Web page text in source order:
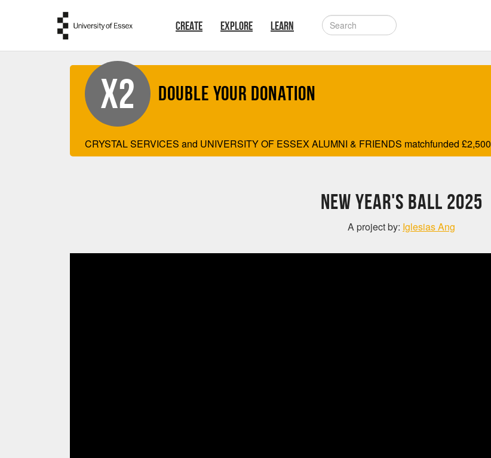
CREATE EXPLORE LEARN
X2 Double your Donation
CRYSTAL SERVICES and UNIVERSITY OF ESSEX ALUMNI & FRIENDS matchfunded £2,500
New Year's Ball 2025
A project by: Iglesias Ang